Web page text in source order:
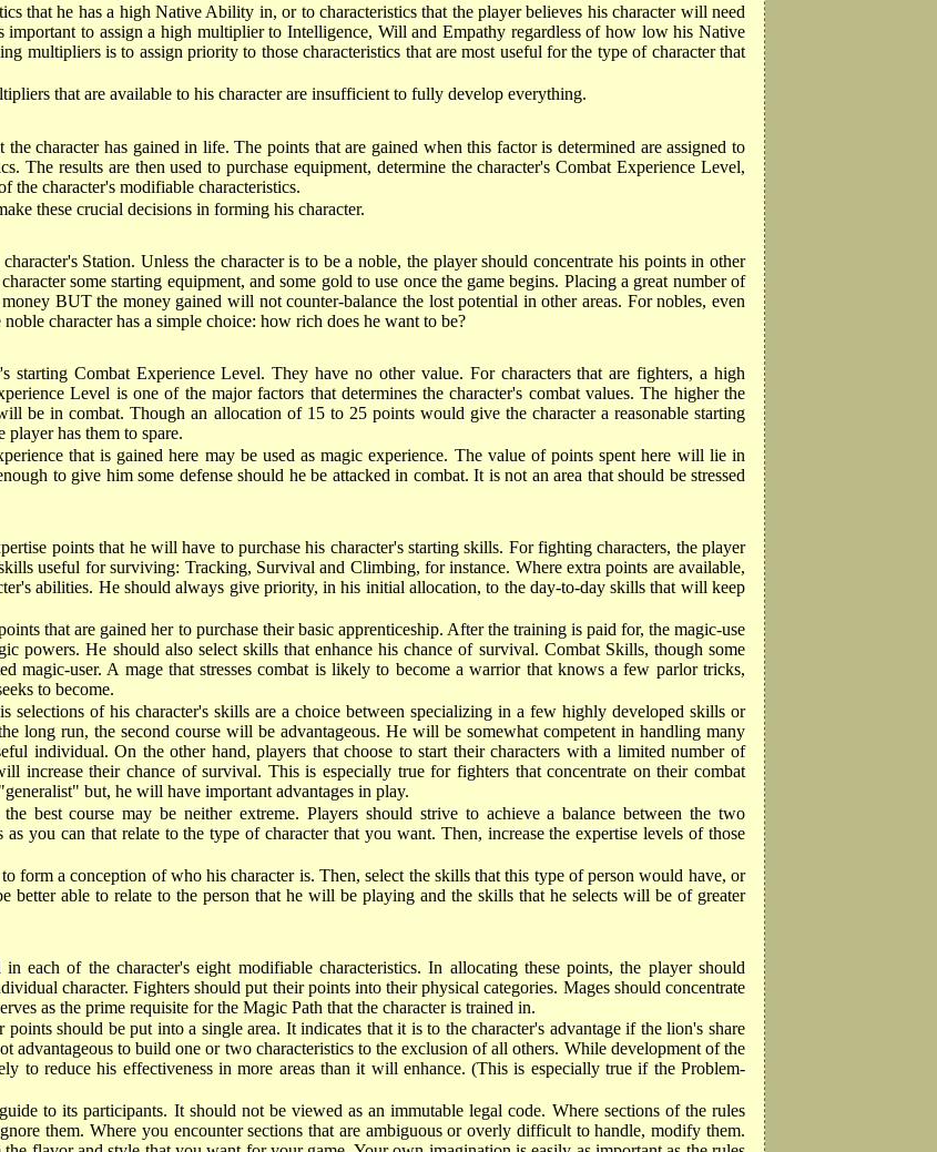
that he has a high Native Ability in, or to characteristics that the player believes his character will need
important to assign a high multiplier to Intelligence, Will and Empathy regardless of how low his Native
multipliers is to assign priority to those characteristics that are most useful for the type of character that
that are available to his character are insufficient to fully develop everything.
character has gained in life. The points that are gained when this factor is determined are assigned to
The results are then used to purchase equipment, determine the character's Combat Experience Level,
the character's modifiable characteristics.
these crucial decisions in forming his character.
Station. Unless the character is to be a noble, the player should concentrate his points in other
some starting equipment, and some gold to use once the game begins. Placing a great number of
BUT the money gained will not counter-balance the lost potential in other areas. For nobles, even
character has a simple choice: how rich does he want to be?
starting Combat Experience Level. They have no other value. For characters that are fighters, a high
Level is one of the major factors that determines the character's combat values. The higher the
be in combat. Though an allocation of 15 to 25 points would give the character a reasonable starting
has them to spare.
that is gained here may be used as magic experience. The value of points spent here will lie in
to give him some defense should he be attacked in combat. It is not an area that should be stressed
points that he will have to purchase his character's starting skills. For fighting characters, the player
useful for surviving: Tracking, Survival and Climbing, for instance. Where extra points are available,
abilities. He should always give priority, in his initial allocation, to the day-to-day skills that will keep
that are gained her to purchase their basic apprenticeship. After the training is paid for, the magic-use
powers. He should also select skills that enhance his chance of survival. Combat Skills, though some
magic-user. A mage that stresses combat is likely to become a warrior that knows a few parlor tricks,
to become.
selections of his character's skills are a choice between specializing in a few highly developed skills or
long run, the second course will be advantageous. He will be somewhat competent in handling many
individual. On the other hand, players that choose to start their characters with a limited number of
increase their chance of survival. This is especially true for fighters that concentrate on their combat
but, he will have important advantages in play.
best course may be neither extreme. Players should strive to achieve a balance between the two
you can that relate to the type of character that you want. Then, increase the expertise levels of those
form a conception of who his character is. Then, select the skills that this type of person would have, or
able to relate to the person that he will be playing and the skills that he selects will be of greater
each of the character's eight modifiable characteristics. In allocating these points, the player should
character. Fighters should put their points into their physical categories. Mages should concentrate
as the prime requisite for the Magic Path that the character is trained in.
should be put into a single area. It indicates that it is to the character's advantage if the lion's share
advantageous to build one or two characteristics to the exclusion of all others. While development of the
to reduce his effectiveness in more areas than it will enhance. (This is especially true if the Problem-
to its participants. It should not be viewed as an immutable legal code. Where sections of the rules
them. Where you encounter sections that are ambiguous or overly difficult to handle, modify them.